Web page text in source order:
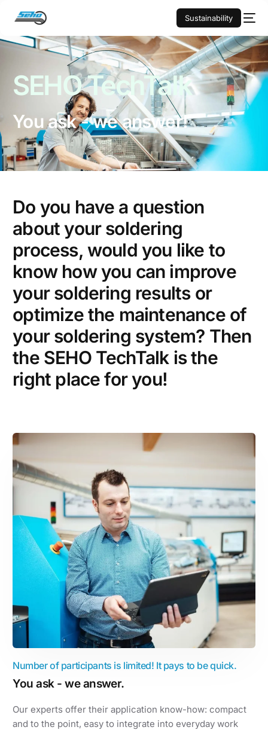
Sustainability
SEHOTechTalk
You ask - we answer!
Do you have a question
about your soldering
process, would you like to
know how you can improve
your soldering results or
optimize the maintenance of
your soldering system? Then
the SEHO TechTalk is the
right place for you!
Number of participants is limited! It pays to be quick.
You ask - we answer.
Our experts offer their application know-how: compact
and to the point, easy to integrate into everyday work